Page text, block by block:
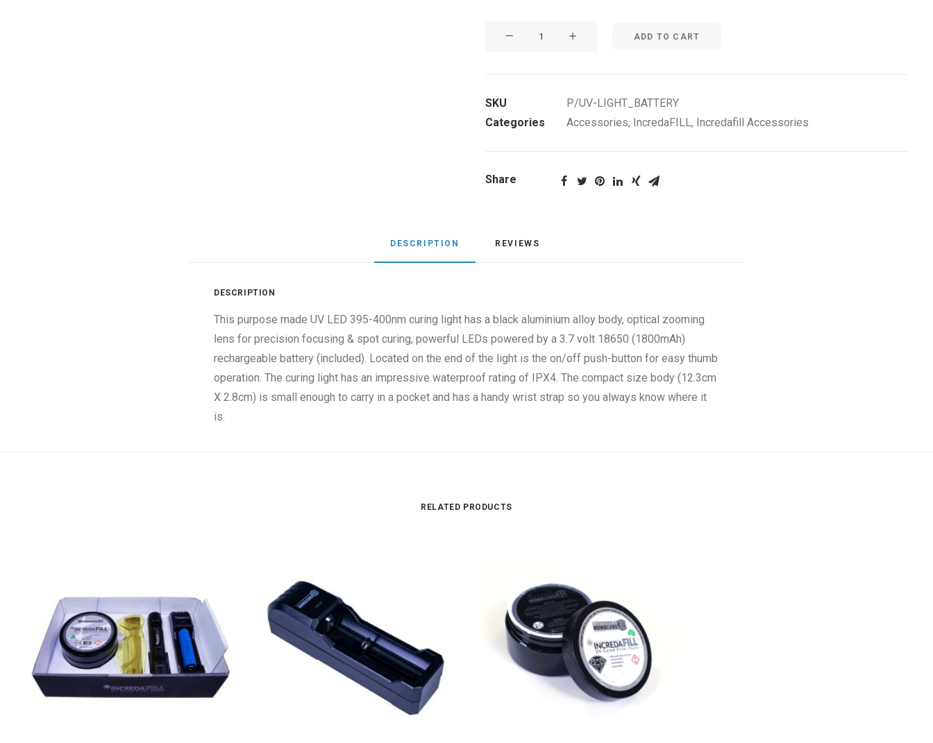
Battery
quantity
ADD TO CART
SKU
P/UV-LIGHT_BATTERY
Categories
Accessories, IncredaFILL, Incredafill Accessories
Share
DESCRIPTION REVIEWS
DESCRIPTION
This purpose made UV LED 395-400nm curing light has a black aluminium alloy body, optical zooming
lens for precision focusing & spot curing, powerful LEDs powered by a 3.7 volt 18650 (1800mAh)
rechargeable battery (included). Located on the end of the light is the on/off push-button for easy thumb
operation. The curing light has an impressive waterproof rating of IPX4. The compact size body (12.3cm
X 2.8cm) is small enough to carry in a pocket and has a handy wrist strap so you always know where it
is.
RELATED PRODUCTS